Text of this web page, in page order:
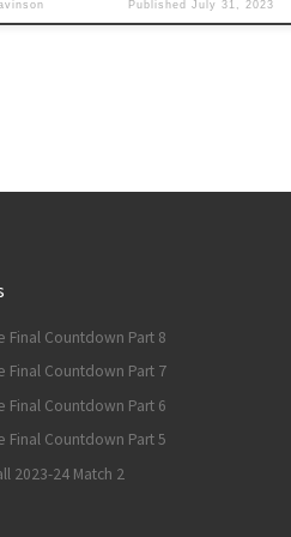
Published July 31, 2023
Final Countdown Part 8
Final Countdown Part 7
Final Countdown Part 6
Final Countdown Part 5
2023-24 Match 2